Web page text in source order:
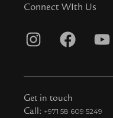
Connect WIth Us
I
s
t
F
c
e
Y
u
Get in touch
Call: +971 58 609 5249